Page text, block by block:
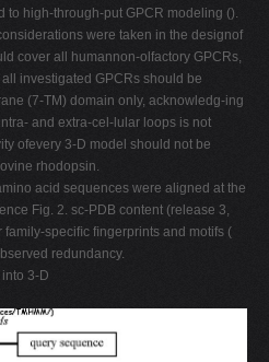
to high-through-put GPCR modeling ().
were taken in the designof
cover all humannon-olfactory GPCRs,
investigated GPCRs should be
(7-TM) domain only, acknowledg-ing
and extra-cel-lular loops is not
ofevery 3-D model should not be
rhodopsin.
acid sequences were aligned at the
Fig. 2. sc-PDB content (release 3,
speciﬁc ﬁngerprints and motifs (
redundancy.
3-D